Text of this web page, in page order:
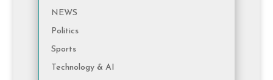
NEWS
Politics
Sports
Technology & AI